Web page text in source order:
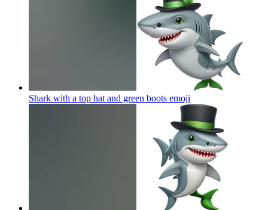
Shark with a top hat and green boots emoji